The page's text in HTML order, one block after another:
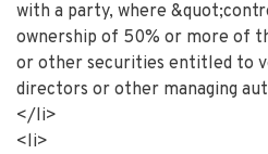
with a party, where
ownership of 50% or more of
or other securities entitled to
directors or other managing
</li>
<li>